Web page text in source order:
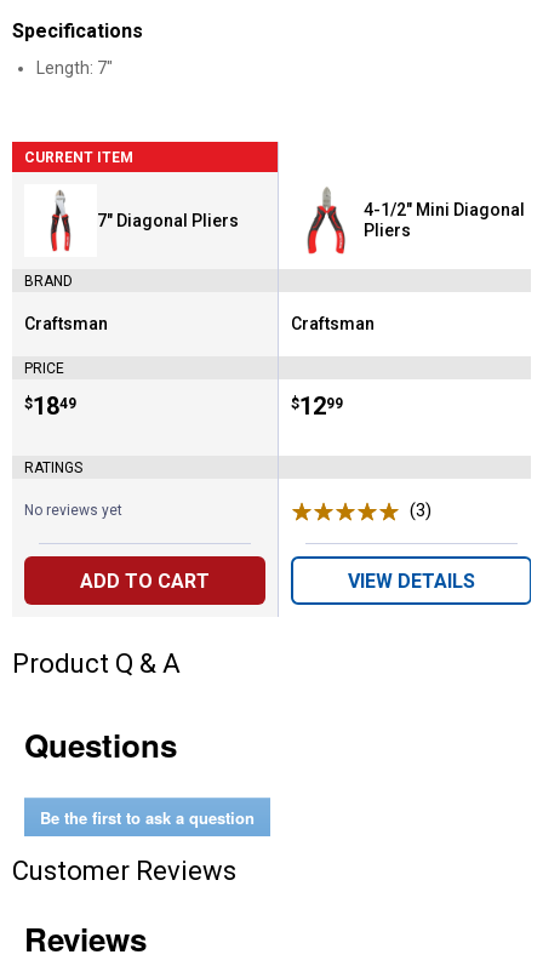
Specifications
Length: 7"
CURRENT ITEM
7" Diagonal Pliers
BRAND
Brand:
Craftsman
PRICE
Price:
$18
. 49
RATINGS
No reviews yet
ADD TO CART
4-1/2" Mini Diagonal
Pliers
Brand:
Craftsman
Price:
$12
. 99
(3)
VIEW DETAILS
Product Q & A
Questions
Be the first to ask a question
Customer Reviews